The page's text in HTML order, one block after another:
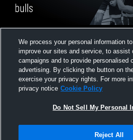
Game Recap • May 3, 2026
Views
Not Sell My Personal Information |Cookies
We process your personal information
improve our sites and service, to assist
campaigns and to provide personalised
advertising. By clicking the button on
exercise your privacy rights. For more
privacy notice Cookie Policy
Do Not Sell My Personal
Reject All